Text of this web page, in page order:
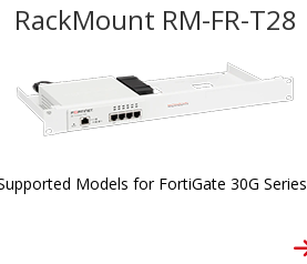
RackMount RM-FR-T28
Models for FortiGate 30G Series